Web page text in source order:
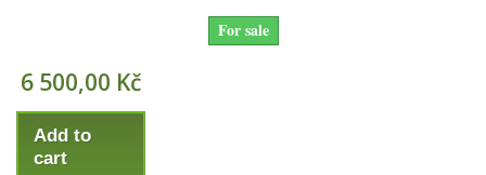
For sale
6 500,00 Kč
Add to
cart